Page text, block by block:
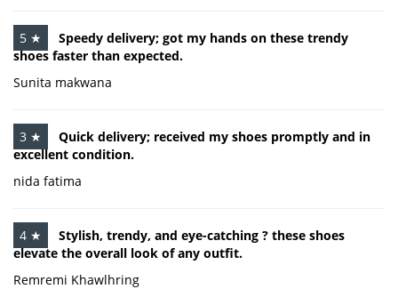
5 ★
Speedy delivery; got my hands on these trendy
shoes faster than expected.
Sunita makwana
3 ★
Quick delivery; received my shoes promptly and in
excellent condition.
nida fatima
4 ★
Stylish, trendy, and eye-catching ? these shoes
elevate the overall look of any outfit.
Remremi Khawlhring